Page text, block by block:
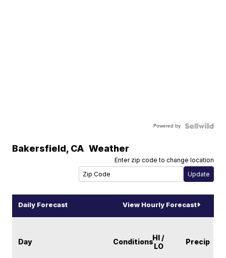
Powered by
Bakersfield, CA Weather
Enter zip code to change location
Daily Forecast View Hourly Forecast
Day ConditionsHI /
LO
Precip